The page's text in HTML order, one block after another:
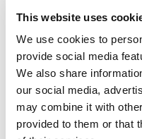
This website uses
We use cookies to
provide social media
We also share
our social media,
may combine it with
provided to them or that
skirt/
Variation Group